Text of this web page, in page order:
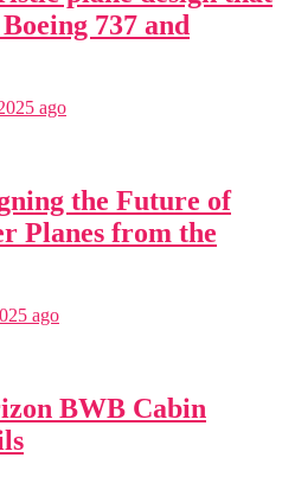
737 and
ago
the Future of
Planes from the
ago
BWB Cabin